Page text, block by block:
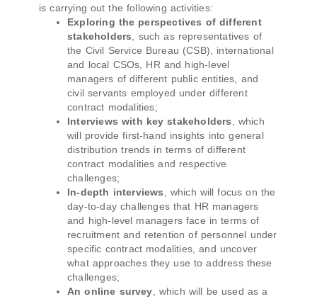
is carrying out the following activities:
Exploring the perspectives of different
stakeholders , such as representatives of
the Civil Service Bureau (CSB), international
and local CSOs, HR and high-level
managers of different public entities, and
civil servants employed under different
contract modalities;
Interviews with key stakeholders
, which
will provide first-hand insights into general
distribution trends in terms of different
contract modalities and respective
challenges;
In-depth interviews , which will focus on the
day-to-day challenges that HR managers
and high-level managers face in terms of
recruitment and retention of personnel under
specific contract modalities, and uncover
what approaches they use to address these
challenges;
An online survey , which will be used as a